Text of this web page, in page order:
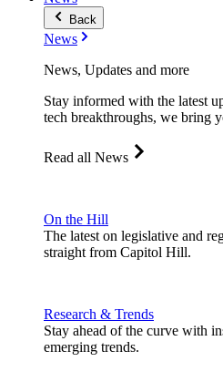
Back
News
News, Updates and more
Stay informed with the latest
tech breakthroughs, we bring
Read all News
On the Hill
The latest on legislative and
straight from Capitol Hill.
Research & Trends
Stay ahead of the curve with
emerging trends.